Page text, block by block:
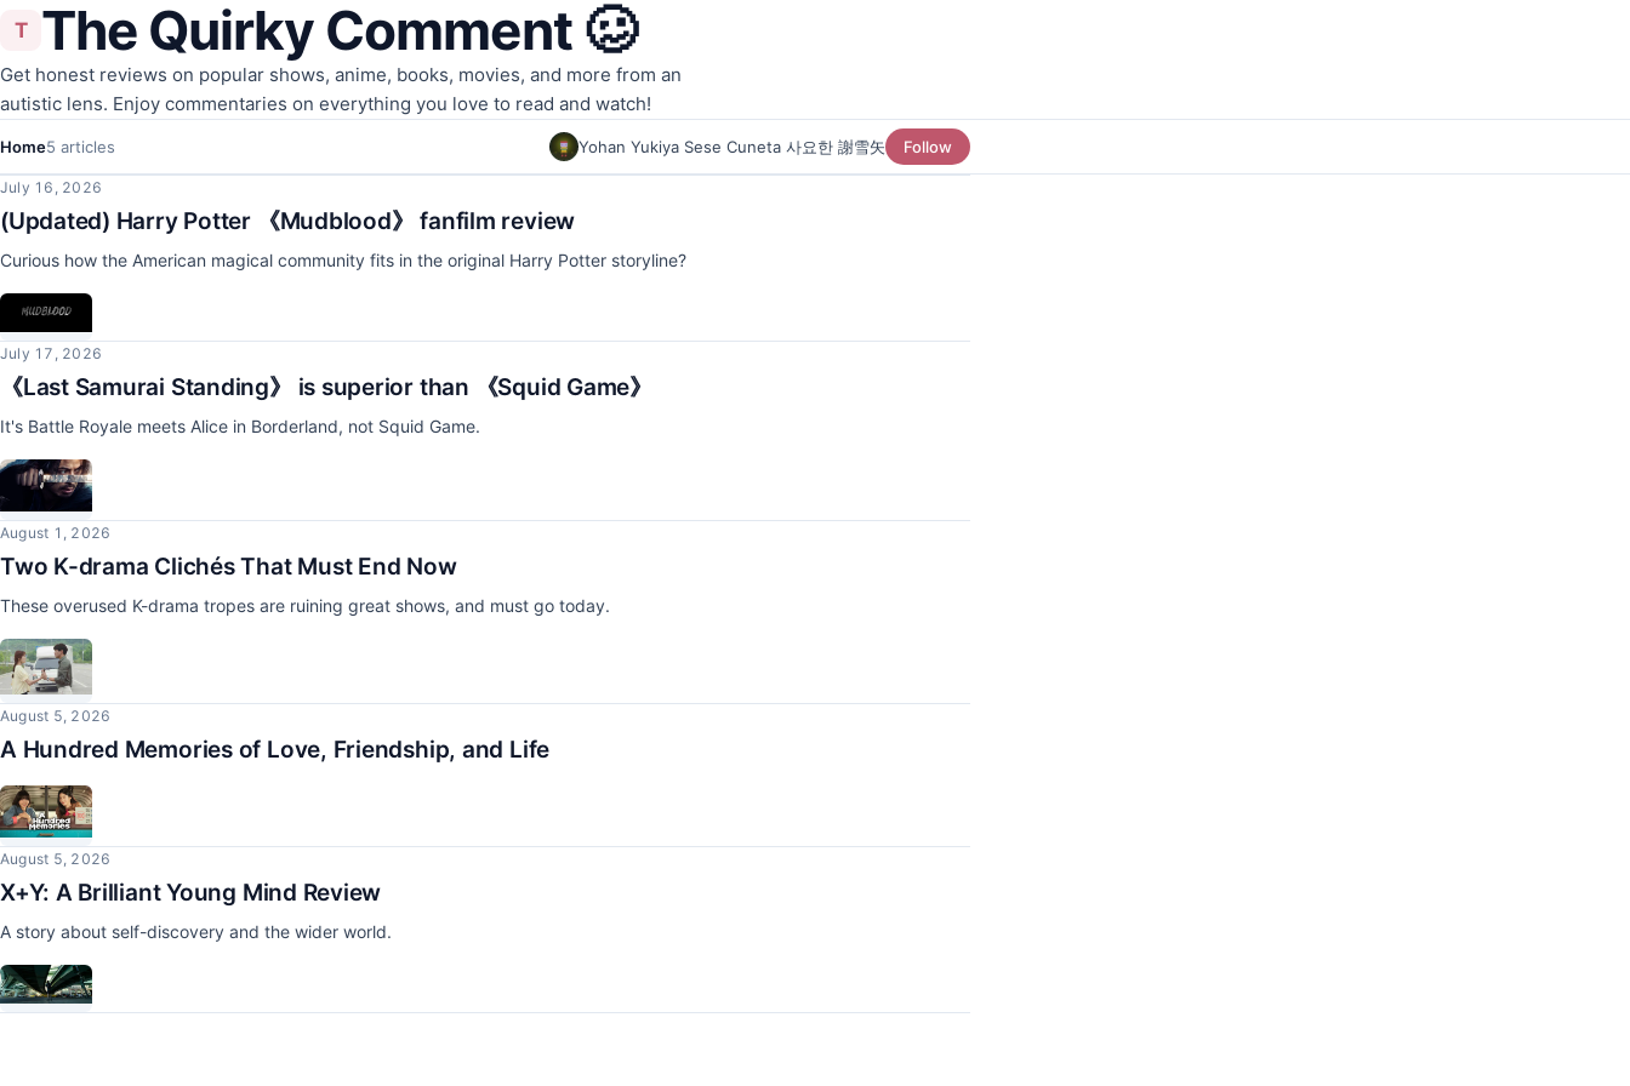
T The Quirky Comment 🥴
Get honest reviews on popular shows, anime, books, movies, and more from an
autistic lens. Enjoy commentaries on everything you love to read and watch!
Home5 articles Yohan Yukiya Sese Cuneta 사요한 謝雪矢 Follow
July 16, 2026
(Updated) Harry Potter 《Mudblood》 fanfilm review
Curious how the American magical community fits in the original Harry Potter storyline?
July 17, 2026
《Last Samurai Standing》 is superior than 《Squid Game》
It's Battle Royale meets Alice in Borderland, not Squid Game.
August 1, 2026
Two K-drama Clichés That Must End Now
These overused K-drama tropes are ruining great shows, and must go today.
August 5, 2026
A Hundred Memories of Love, Friendship, and Life
August 5, 2026
X+Y: A Brilliant Young Mind Review
A story about self-discovery and the wider world.